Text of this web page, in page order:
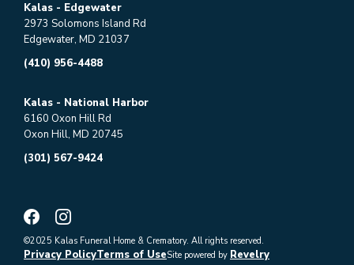
Kalas - Edgewater
2973 Solomons Island Rd
Edgewater, MD 21037
(410) 956-4488
Kalas - National Harbor
6160 Oxon Hill Rd
Oxon Hill, MD 20745
(301) 567-9424
©2025 Kalas Funeral Home & Crematory. All rights reserved.
Privacy PolicyTerms of UseSite powered by Revelry